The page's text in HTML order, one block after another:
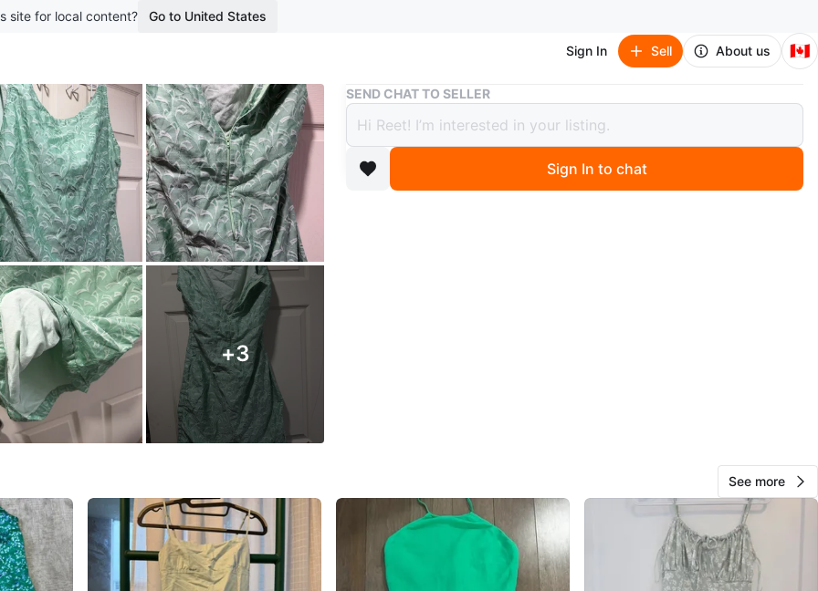
site for local content? Go to United States
Sign In Sell About us 🇨🇦
+3
Buy & Sell Light Green Patterned Sundress
Light Green Patterned Sundress
$5
2 months ago
Reet
Southwood
chats views
SEND CHAT TO SELLER
Sign In to chat
See more